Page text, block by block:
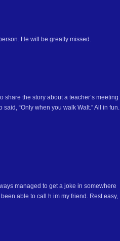
He will be greatly missed.
share the story about a teacher’s meeting
“Only when you walk Walt.” All in fun.
managed to get a joke in somewhere
able to call h im my friend. Rest easy,